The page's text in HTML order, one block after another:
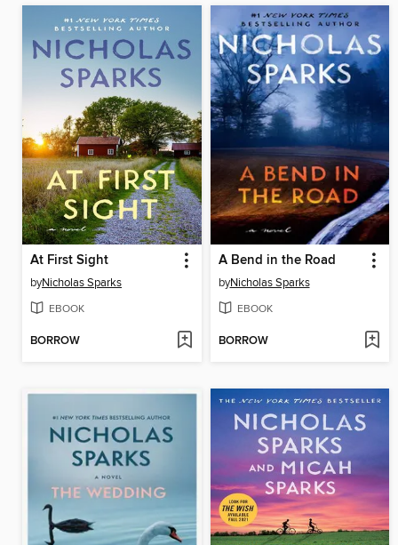
At First Sight
byNicholas Sparks
EBOOK
BORROW
A Bend in the Road
byNicholas Sparks
EBOOK
BORROW